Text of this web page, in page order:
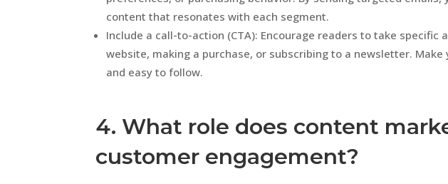
content that resonates with each segment.
Include a call-to-action (CTA): Encourage readers to take specific
website, making a purchase, or subscribing to a newsletter. Make
and easy to follow.
4. What role does content
customer engagement?